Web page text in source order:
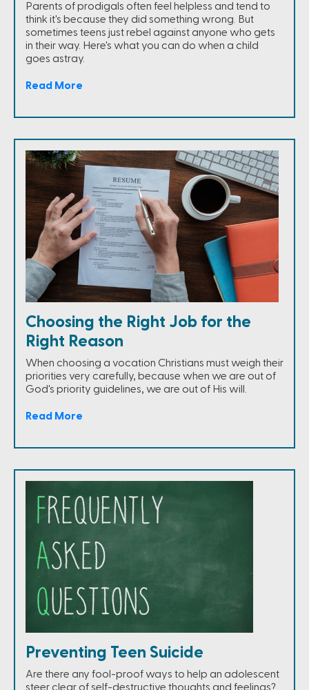
Parents of prodigals often feel helpless and tend to
think it's because they did something wrong. But
sometimes teens just rebel against anyone who gets
in their way. Here's what you can do when a child
goes astray.
Read More
Choosing the Right Job for the
Right Reason
When choosing a vocation Christians must weigh their
priorities very carefully, because when we are out of
God's priority guidelines, we are out of His will.
Read More
Preventing Teen Suicide
Are there any fool-proof ways to help an adolescent
steer clear of self-destructive thoughts and feelings?